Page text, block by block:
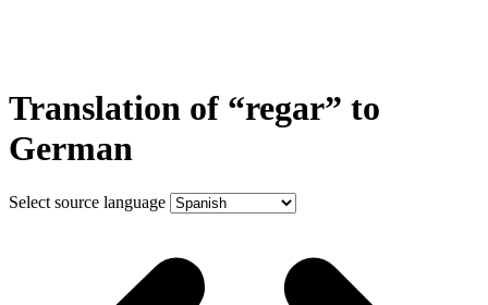
Translation of “regar” to
German
Select source language